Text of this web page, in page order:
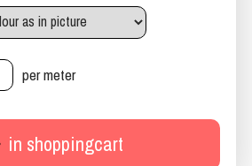
per meter
in shoppingcart